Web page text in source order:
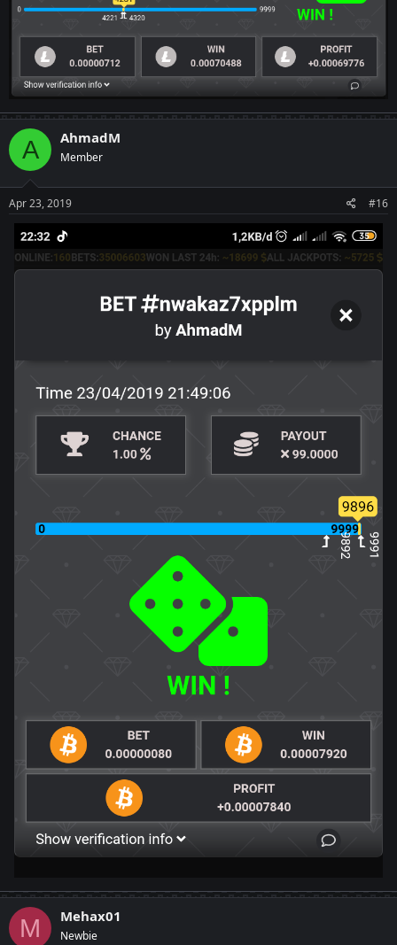
A AhmadM
Member
Apr 23, 2019 #16
M Mehax01
Newbie